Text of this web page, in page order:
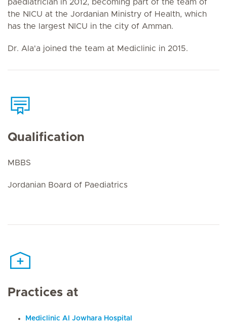
paediatrician in 2012, becoming part of the team of
the NICU at the Jordanian Ministry of Health, which
has the largest NICU in the city of Amman.
Dr. Ala'a joined the team at Mediclinic in 2015.
Qualification
MBBS
Jordanian Board of Paediatrics
Practices at
Mediclinic Al Jowhara Hospital